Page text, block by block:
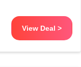
View Deal >